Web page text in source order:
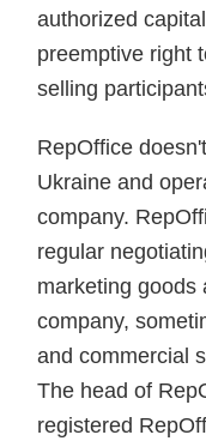
authorized
preemptive right
selling
RepOffice
Ukraine and
company.
regular
marketing goods
company,
and commercial
The head of
registered